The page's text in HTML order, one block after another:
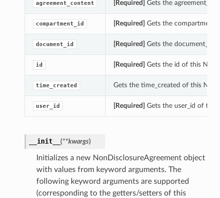
agreement_content [Required] Gets the
compartment_id [Required] Gets the
document_id [Required] Gets the document_id
id [Required] Gets the id of this
time_created Gets the time_created of this
user_id [Required] Gets the user_id of this
__init__ (**kwargs)
Initializes a new NonDisclosureAgreement object
with values from keyword arguments. The
following keyword arguments are supported
(corresponding to the getters/setters of this